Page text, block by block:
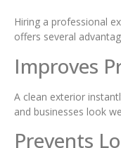
Hiring a professional
offers several
Improves
A clean exterior
and businesses look
Prevents